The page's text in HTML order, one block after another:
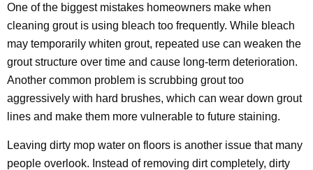
One of the biggest mistakes homeowners make when
cleaning grout is using bleach too frequently. While bleach
may temporarily whiten grout, repeated use can weaken the
grout structure over time and cause long-term deterioration.
Another common problem is scrubbing grout too
aggressively with hard brushes, which can wear down grout
lines and make them more vulnerable to future staining.
Leaving dirty mop water on floors is another issue that many
people overlook. Instead of removing dirt completely, dirty